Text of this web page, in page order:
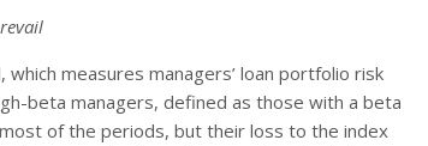
measures managers’ loan portfolio risk
beta managers, defined as those with a beta
of the periods, but their loss to the index